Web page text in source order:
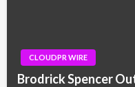
CLOUDPR WIRE
Brodrick Spencer